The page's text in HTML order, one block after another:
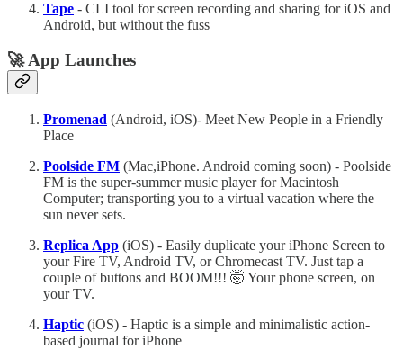
Tape - CLI tool for screen recording and sharing for iOS and
Android, but without the fuss
🚀 App Launches
Promenad (Android, iOS)- Meet New People in a Friendly
Place
Poolside FM (Mac,iPhone. Android coming soon) - Poolside
FM is the super-summer music player for Macintosh
Computer; transporting you to a virtual vacation where the
sun never sets.
Replica App (iOS) - Easily duplicate your iPhone Screen to
your Fire TV, Android TV, or Chromecast TV. Just tap a
couple of buttons and BOOM!!! 🤯 Your phone screen, on
your TV.
Haptic (iOS) - Haptic is a simple and minimalistic action-
based journal for iPhone